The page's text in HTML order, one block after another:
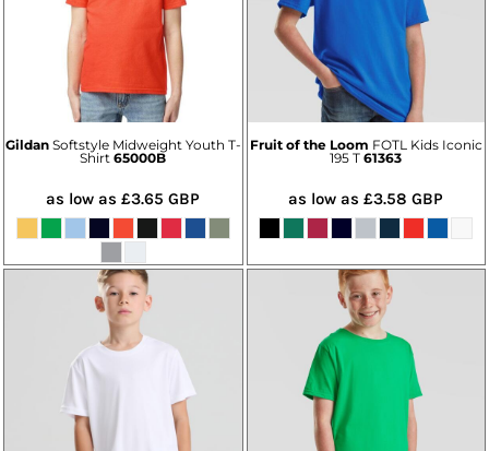
Gildan Softstyle Midweight Youth T-
Shirt 65000B
as low as£3.65GBP
Fruit of the Loom FOTL Kids Iconic
195 T 61363
as low as£3.58GBP